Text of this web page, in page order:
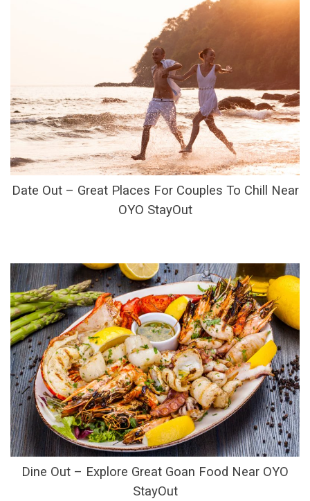
Date Out – Great Places For Couples To Chill Near
OYO StayOut
Dine Out – Explore Great Goan Food Near OYO
StayOut